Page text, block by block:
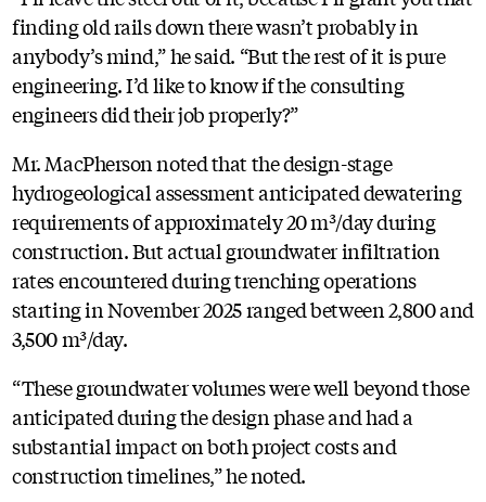
finding old rails down there wasn’t probably in
anybody’s mind,” he said. “But the rest of it is pure
engineering. I’d like to know if the consulting
engineers did their job properly?”
Mr. MacPherson noted that the design-stage
hydrogeological assessment anticipated dewatering
requirements of approximately 20 m³/day during
construction. But actual groundwater infiltration
rates encountered during trenching operations
starting in November 2025 ranged between 2,800 and
3,500 m³/day.
“These groundwater volumes were well beyond those
anticipated during the design phase and had a
substantial impact on both project costs and
construction timelines,” he noted.